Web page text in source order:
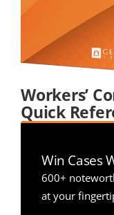
Workers’
Quick
Win Cases
600+
at your